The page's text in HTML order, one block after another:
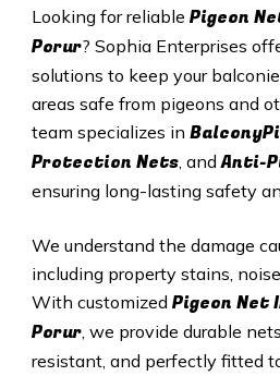
Looking for reliable Pigeon
Porur? Sophia Enterprises
solutions to keep your
areas safe from pigeons and
team specializes in
Protection Nets, andAnti-
ensuring long-lasting safety
We understand the damage
including property stains,
With customized Pigeon
Porur, we provide durable
resistant, and perfectly fitted